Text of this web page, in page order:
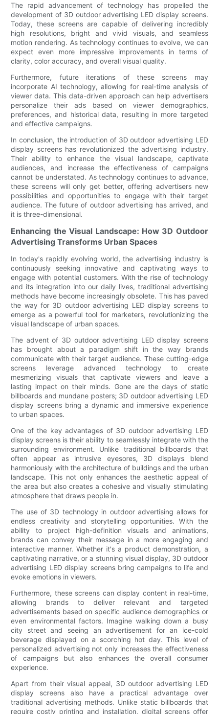
The rapid advancement of technology has propelled the
development of 3D outdoor advertising LED display screens.
Today, these screens are capable of delivering incredibly
high resolutions, bright and vivid visuals, and seamless
motion rendering. As technology continues to evolve, we can
expect even more impressive improvements in terms of
clarity, color accuracy, and overall visual quality.
Furthermore, future iterations of these screens may
incorporate AI technology, allowing for real-time analysis of
viewer data. This data-driven approach can help advertisers
personalize their ads based on viewer demographics,
preferences, and historical data, resulting in more targeted
and effective campaigns.
In conclusion, the introduction of 3D outdoor advertising LED
display screens has revolutionized the advertising industry.
Their ability to enhance the visual landscape, captivate
audiences, and increase the effectiveness of campaigns
cannot be understated. As technology continues to advance,
these screens will only get better, offering advertisers new
possibilities and opportunities to engage with their target
audience. The future of outdoor advertising has arrived, and
it is three-dimensional.
Enhancing the Visual Landscape: How 3D Outdoor
Advertising Transforms Urban Spaces
In today's rapidly evolving world, the advertising industry is
continuously seeking innovative and captivating ways to
engage with potential customers. With the rise of technology
and its integration into our daily lives, traditional advertising
methods have become increasingly obsolete. This has paved
the way for 3D outdoor advertising LED display screens to
emerge as a powerful tool for marketers, revolutionizing the
visual landscape of urban spaces.
The advent of 3D outdoor advertising LED display screens
has brought about a paradigm shift in the way brands
communicate with their target audience. These cutting-edge
screens leverage advanced technology to create
mesmerizing visuals that captivate viewers and leave a
lasting impact on their minds. Gone are the days of static
billboards and mundane posters; 3D outdoor advertising LED
display screens bring a dynamic and immersive experience
to urban spaces.
One of the key advantages of 3D outdoor advertising LED
display screens is their ability to seamlessly integrate with the
surrounding environment. Unlike traditional billboards that
often appear as intrusive eyesores, 3D displays blend
harmoniously with the architecture of buildings and the urban
landscape. This not only enhances the aesthetic appeal of
the area but also creates a cohesive and visually stimulating
atmosphere that draws people in.
The use of 3D technology in outdoor advertising allows for
endless creativity and storytelling opportunities. With the
ability to project high-definition visuals and animations,
brands can convey their message in a more engaging and
interactive manner. Whether it's a product demonstration, a
captivating narrative, or a stunning visual display, 3D outdoor
advertising LED display screens bring campaigns to life and
evoke emotions in viewers.
Furthermore, these screens can display content in real-time,
allowing brands to deliver relevant and targeted
advertisements based on specific audience demographics or
even environmental factors. Imagine walking down a busy
city street and seeing an advertisement for an ice-cold
beverage displayed on a scorching hot day. This level of
personalized advertising not only increases the effectiveness
of campaigns but also enhances the overall consumer
experience.
Apart from their visual appeal, 3D outdoor advertising LED
display screens also have a practical advantage over
traditional advertising methods. Unlike static billboards that
require costly printing and installation, digital screens offer